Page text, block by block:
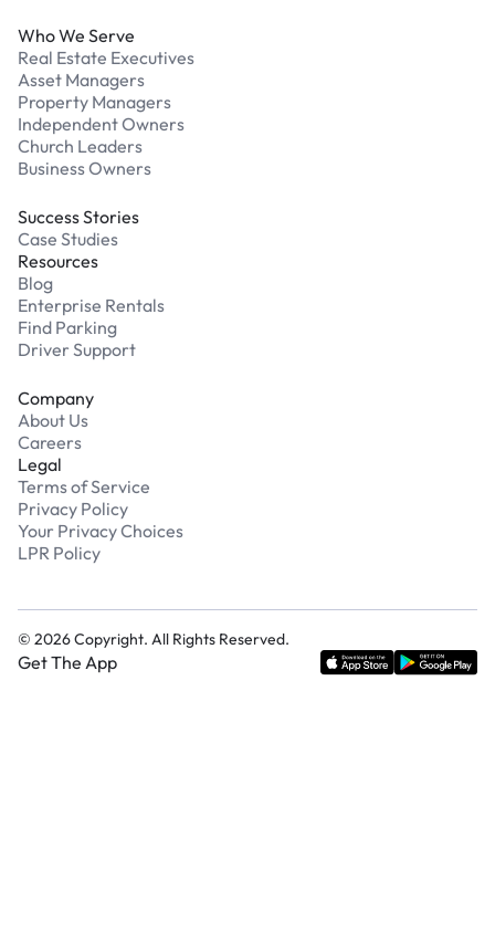
Who We Serve
Real Estate Executives
Asset Managers
Property Managers
Independent Owners
Church Leaders
Business Owners
Success Stories
Case Studies
Resources
Blog
Enterprise Rentals
Find Parking
Driver Support
Company
About Us
Careers
Legal
Terms of Service
Privacy Policy
Your Privacy Choices
LPR Policy
© 2026Copyright. All Rights Reserved.
Get The App